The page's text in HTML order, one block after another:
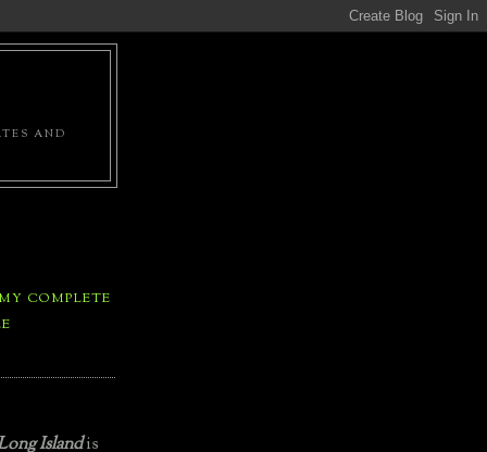
AND
COMPLETE
Islandis